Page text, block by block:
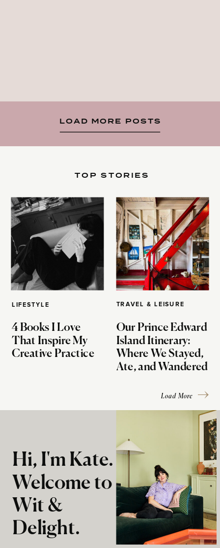
LOAD MORE POSTS
LIFESTYLE
4 Books I Love
That Inspire My
Creative Practice
TOP STORIES
TRAVEL & LEISURE
Our Prince Edward
Island Itinerary:
Where We Stayed,
Ate, and Wandered
Load More
Hi, I'm Kate.
Welcome to
Wit &
Delight.